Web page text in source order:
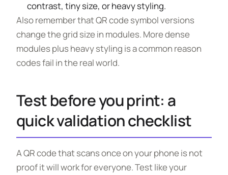
contrast, tiny size, or heavy styling.
Also remember that QR code symbol versions
change the grid size in modules. More dense
modules plus heavy styling is a common reason
codes fail in the real world.
Test before you print: a
quick validation checklist
A QR code that scans once on your phone is not
proof it will work for everyone. Test like your